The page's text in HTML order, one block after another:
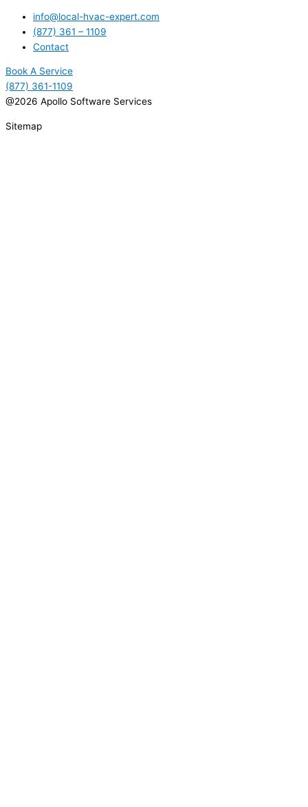
info@local-hvac-expert.com
(877) 361 – 1109
Contact
Book A Service
(877) 361-1109
@2026 Apollo Software Services
Sitemap